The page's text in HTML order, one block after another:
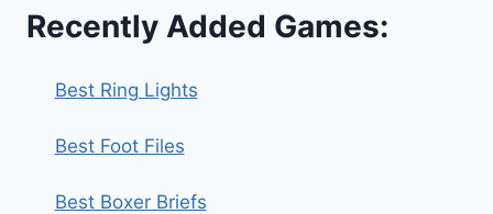
Recently Added Games:
Best Ring Lights
Best Foot Files
Best Boxer Briefs